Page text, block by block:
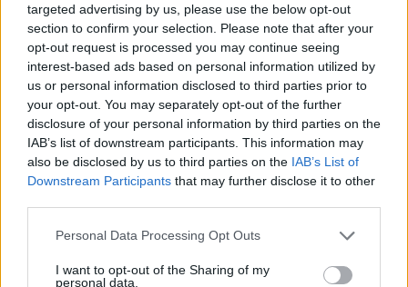
targeted advertising by us, please use the below opt-out
section to confirm your selection. Please note that after your
opt-out request is processed you may continue seeing
interest-based ads based on personal information utilized by
us or personal information disclosed to third parties prior to
your opt-out. You may separately opt-out of the further
disclosure of your personal information by third parties on the
IAB’s list of downstream participants. This information may
also be disclosed by us to third parties on the IAB’s List of
Downstream Participants that may further disclose it to other
Personal Data Processing Opt Outs
I want to opt-out of the Sharing of my
personal data.
Mederma’s Unique Triple Action Formula
penetrates beneath the skin surface to seal in
moisture, renew cells and aid formation of
collagen. Use once a day, as directed, to see a
difference that lasts a lifetime. Mederma
advanced gel can be used for pockmarks, ice pick
Sorry, but this coupon is no longer
available (expired 07/27/25). There are